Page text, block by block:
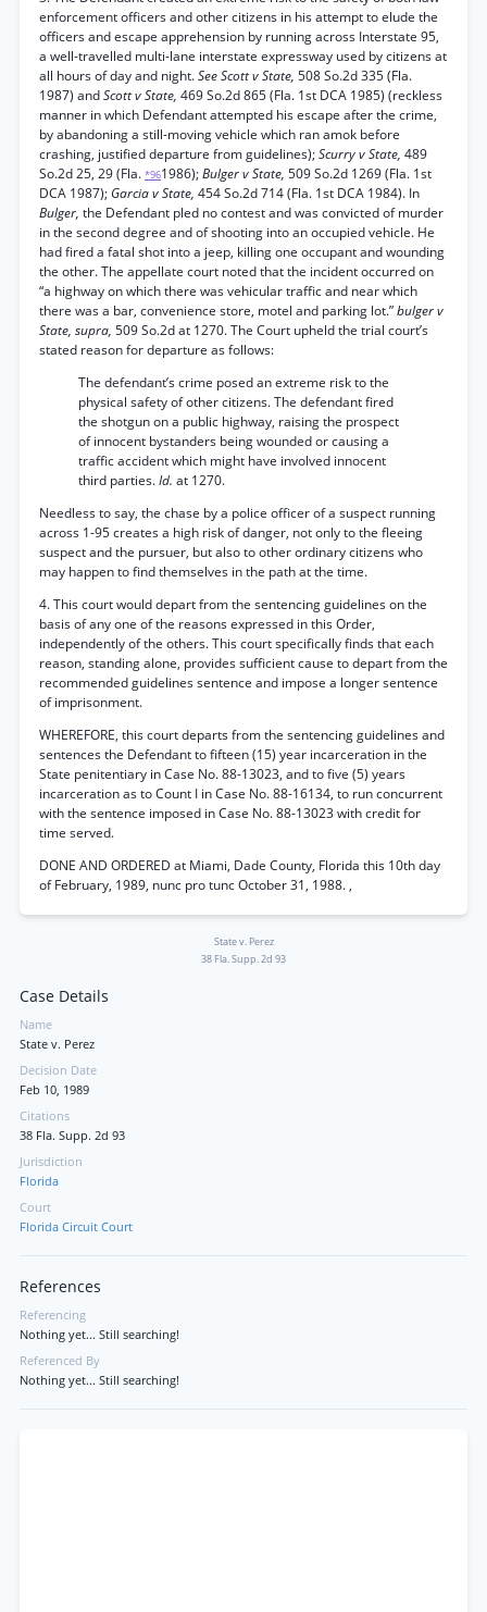
enforcement officers and other citizens in his attempt to elude the
officers and escape apprehension by running across Interstate 95,
a well-travelled multi-lane interstate expressway used by citizens at
all hours of day and night.See Scott v State, 508 So.2d 335 (Fla.
1987) andScott v State, 469 So.2d 865 (Fla. 1st DCA 1985) (reckless
manner in which Defendant attempted his escape after the crime,
by abandoning a still-moving vehicle which ran amok before
crashing, justified departure from guidelines);Scurry v State, 489
So.2d 25, 29 (Fla. *961986);Bulger v State, 509 So.2d 1269 (Fla. 1st
DCA 1987); Garcia v State, 454 So.2d 714 (Fla. 1st DCA 1984). In
Bulger, the Defendant pled no contest and was convicted of murder
in the second degree and of shooting into an occupied vehicle. He
had fired a fatal shot into a jeep, killing one occupant and wounding
the other. The appellate court noted that the incident occurred on
“a highway on which there was vehicular traffic and near which
there was a bar, convenience store, motel and parking lot.”bulger v
State, supra, 509 So.2d at 1270. The Court upheld the trial court’s
stated reason for departure as follows:
The defendant’s crime posed an extreme risk to the
physical safety of other citizens. The defendant fired
the shotgun on a public highway, raising the prospect
of innocent bystanders being wounded or causing a
traffic accident which might have involved innocent
third parties.Id. at 1270.
Needless to say, the chase by a police officer of a suspect running
across 1-95 creates a high risk of danger, not only to the fleeing
suspect and the pursuer, but also to other ordinary citizens who
may happen to find themselves in the path at the time.
4. This court would depart from the sentencing guidelines on the
basis of any one of the reasons expressed in this Order,
independently of the others. This court specifically finds that each
reason, standing alone, provides sufficient cause to depart from the
recommended guidelines sentence and impose a longer sentence
of imprisonment.
WHEREFORE, this court departs from the sentencing guidelines and
sentences the Defendant to fifteen (15) year incarceration in the
State penitentiary in Case No. 88-13023, and to five (5) years
incarceration as to Count I in Case No. 88-16134, to run concurrent
with the sentence imposed in Case No. 88-13023 with credit for
time served.
DONE AND ORDERED at Miami, Dade County, Florida this 10th day
of February, 1989, nunc pro tunc October 31, 1988. ,
State v. Perez
38 Fla. Supp. 2d 93
Case Details
Name
State v. Perez
Decision Date
Feb 10, 1989
Citations
38 Fla. Supp. 2d 93
Jurisdiction
Florida
Court
Florida Circuit Court
References
Referencing
Nothing yet... Still searching!
Referenced By
Nothing yet... Still searching!